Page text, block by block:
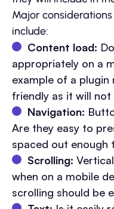
Major
include:
Content load:
appropriately on a
example of a
friendly as it will not
Navigation:
Are they easy to
spaced out enough
Scrolling:
when on a mobile
scrolling should be